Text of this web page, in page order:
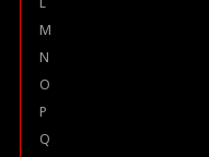
M
N
O
P
Q